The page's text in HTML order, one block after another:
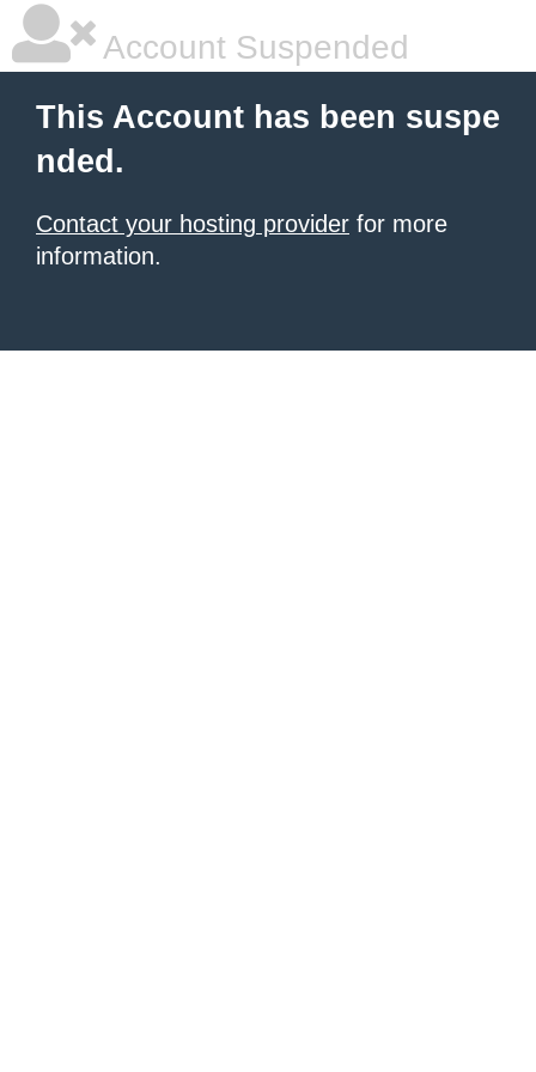
Account Suspended
This Account has been suspe
nded.
Contact your hosting provider for more
information.